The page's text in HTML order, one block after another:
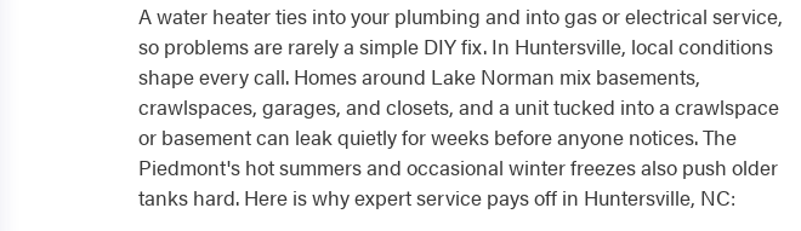
A water heater ties into your plumbing and into gas or electrical service,
so problems are rarely a simple DIY fix. In Huntersville, local conditions
shape every call. Homes around Lake Norman mix basements,
crawlspaces, garages, and closets, and a unit tucked into a crawlspace
or basement can leak quietly for weeks before anyone notices. The
Piedmont's hot summers and occasional winter freezes also push older
tanks hard. Here is why expert service pays off in Huntersville, NC: